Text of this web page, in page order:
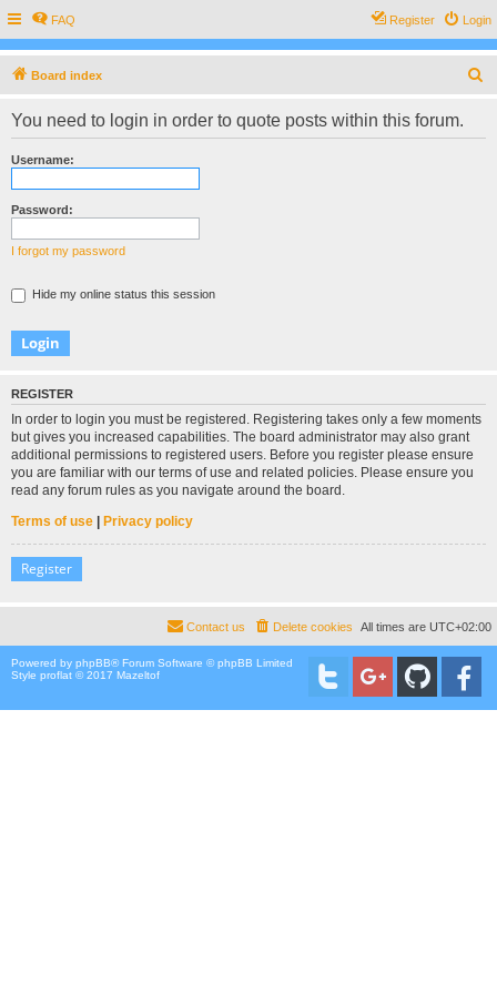
FAQ Login
Register
Board index
You need to login in order to quote posts within this forum.
Username:
Password:
I forgot my password
Hide my online status this session
REGISTER
In order to login you must be registered. Registering takes only a few moments
but gives you increased capabilities. The board administrator may also grant
additional permissions to registered users. Before you register please ensure
you are familiar with our terms of use and related policies. Please ensure you
read any forum rules as you navigate around the board.
Terms of use
Privacy policy
Register
All times are UTC+02:00
Delete cookies
Contact us
Powered by phpBB® Forum Software © phpBB Limited
Style proflat © 2017 Mazeltof